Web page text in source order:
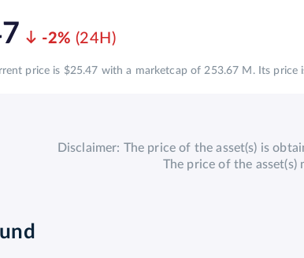
-2%
price is $25.47 with a marketcap of 253.67 M. Its price
Disclaimer: The price of the asset(s) is
The price of the asset(s)